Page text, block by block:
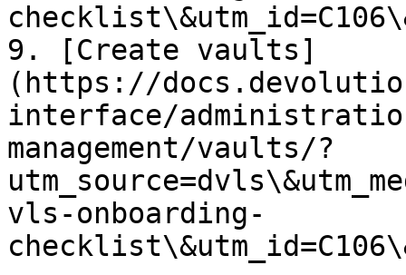
9. [Create vaults]
(https://
interface/
management/vaults/?
vls-onboarding-